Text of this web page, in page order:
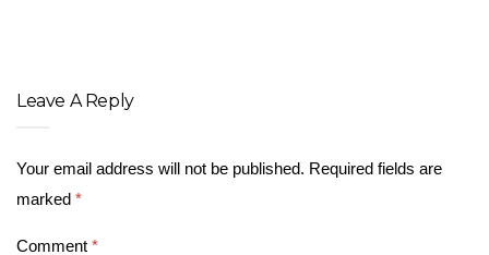
Leave A Reply
Your email address will not be published. Required fields are
marked *
Comment *